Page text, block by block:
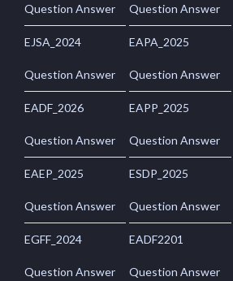
Question Answer Question Answer
EJSA_2024
Question Answer
EAPA_2025
Question Answer
EADF_2026
Question Answer
EAPP_2025
Question Answer
EAEP_2025
Question Answer
ESDP_2025
Question Answer
EGFF_2024
Question Answer
EADF2201
Question Answer